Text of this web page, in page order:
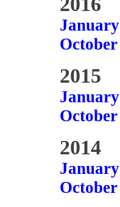
January
October
2015
January
October
2014
January
October